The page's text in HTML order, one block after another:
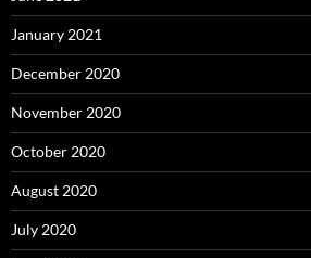
January 2021
December 2020
November 2020
October 2020
August 2020
July 2020